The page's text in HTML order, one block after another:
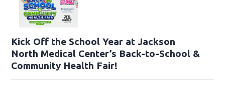
Kick Off the School Year at Jackson
North Medical Center’s Back-to-School &
Community Health Fair!